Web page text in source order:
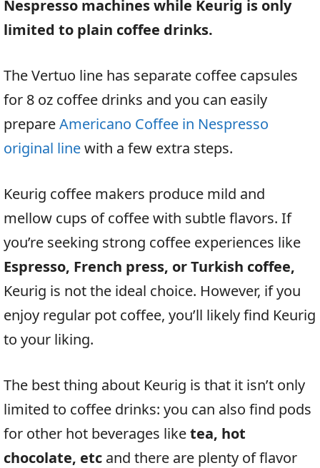
Nespresso machines while Keurig is only
limited to plain coffee drinks.
The Vertuo line has separate coffee capsules
for 8 oz coffee drinks and you can easily
prepareAmericano Coffee in Nespresso
original linewith a few extra steps.
Keurig coffee makers produce mild and
mellow cups of coffee with subtle flavors. If
you’re seeking strong coffee experiences like
Espresso, French press, or Turkish coffee,
Keurig is not the ideal choice. However, if you
enjoy regular pot coffee, you’ll likely find Keurig
to your liking.
The best thing about Keurig is that it isn’t only
limited to coffee drinks: you can also find pods
for other hot beverages liketea, hot
chocolate, etc and there are plenty of flavor